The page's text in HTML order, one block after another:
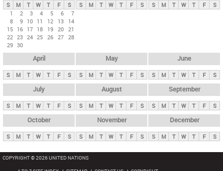
t
b
S M T W T F
S
1
2 3 4 5 6
7
8
9 10 11 12 13
14
15 16 17 18 19 20 21
22 23 24 25 26 27 28
29 30
S M T W T F S S M T W T F S
April
S M T W T F S
May
S M T W T F S
June
S M T W T F S
July
S M T W T F S
August
S M T W T F S
September
S M T W T F S
October
S M T W T F S
November
S M T W T F S
December
S M T W T F S
COPYRIGHT © 2026 UNITED NATIONS